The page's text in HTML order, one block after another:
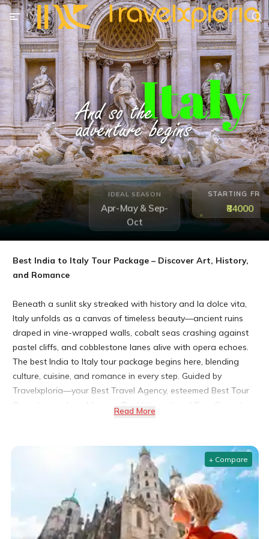
IDEAL SEASON
Apr-May & Sep-
Oct
STARTING
₹84000
Best India to Italy Tour Package – Discover Art, History,
and Romance
Beneath a sunlit sky streaked with history and la dolce vita,
Italy unfolds as a canvas of timeless beauty—ancient ruins
draped in vine-wrapped walls, cobalt seas crashing against
pastel cliffs, and cobblestone lanes alive with opera echoes.
The best India to Italy tour package begins here, blending
culture, cuisine, and romance in every step. Guided by
Travelxploria—your Best Travel Agency, esteemed Best Tour
Operator, and world-savvy Best International Tour Operator
with the Best family tour packages, or entrust every romantic
flourish to our Best honeymoon packages.
Why Choose an Italy Tour Package from India?
Rich Cultural Heritage and Timeless Architecture
From ancient Roman wonders to Renaissance masterpieces,
Read More
+ Compare